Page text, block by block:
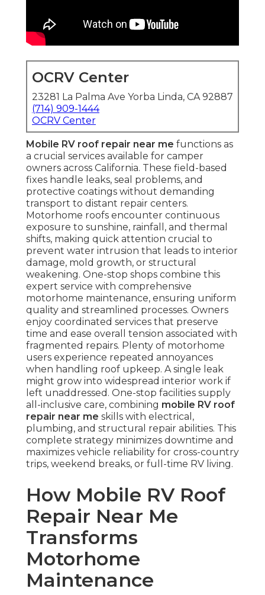
OCRV Center
23281 La Palma Ave Yorba Linda, CA 92887
(714) 909-1444
OCRV Center
Mobile RV roof repair near me functions as
a crucial services available for camper
owners across California. These field-based
fixes handle leaks, seal problems, and
protective coatings without demanding
transport to distant repair centers.
Motorhome roofs encounter continuous
exposure to sunshine, rainfall, and thermal
shifts, making quick attention crucial to
prevent water intrusion that leads to interior
damage, mold growth, or structural
weakening. One-stop shops combine this
expert service with comprehensive
motorhome maintenance, ensuring uniform
quality and streamlined processes. Owners
enjoy coordinated services that preserve
time and ease overall tension associated with
fragmented repairs. Plenty of motorhome
users experience repeated annoyances
when handling roof upkeep. A single leak
might grow into widespread interior work if
left unaddressed. One-stop facilities supply
all-inclusive care, combining mobile RV roof
repair near me skills with electrical,
plumbing, and structural repair abilities. This
complete strategy minimizes downtime and
maximizes vehicle reliability for cross-country
trips, weekend breaks, or full-time RV living.
How Mobile RV Roof
Repair Near Me
Transforms
Motorhome
Maintenance